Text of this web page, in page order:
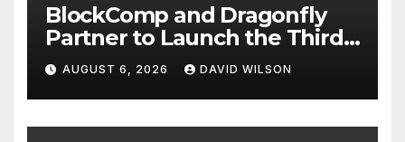
BlockComp and Dragonfly
Partner to Launch the Third
Annual Crypto Compensation
Survey, Setting a New
Standard for Industry
Benchmarks
AUGUST 6, 2026 DAVID WILSON